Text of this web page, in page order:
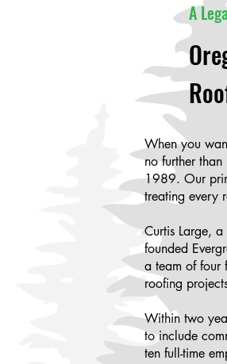
A
When you
no further
1989. Our
treating every
Curtis Large,
founded
a team of four
roofing
Within two
to include
ten full-time